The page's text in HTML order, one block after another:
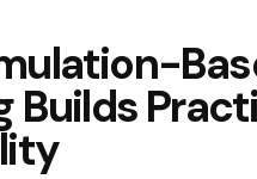
Builds